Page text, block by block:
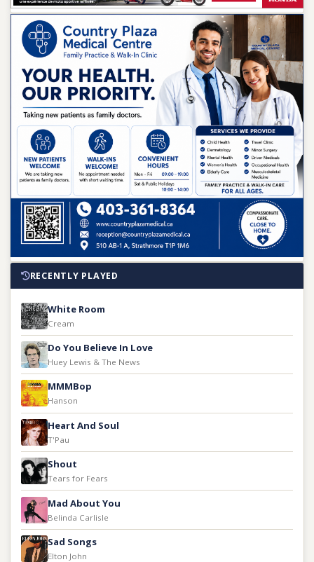
RECENTLY PLAYED
White Room
Cream
Do You Believe In Love
Huey Lewis & The News
MMMBop
Hanson
Heart And Soul
T'Pau
Shout
Tears for Fears
Mad About You
Belinda Carlisle
Sad Songs
Elton John